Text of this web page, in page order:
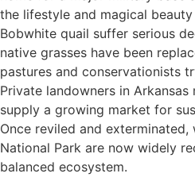
the lifestyle and magical
Bobwhite quail suffer serious
native grasses have been
pastures and conservationists
Private landowners in
supply a growing market for
Once reviled and
National Park are now widely
balanced ecosystem.